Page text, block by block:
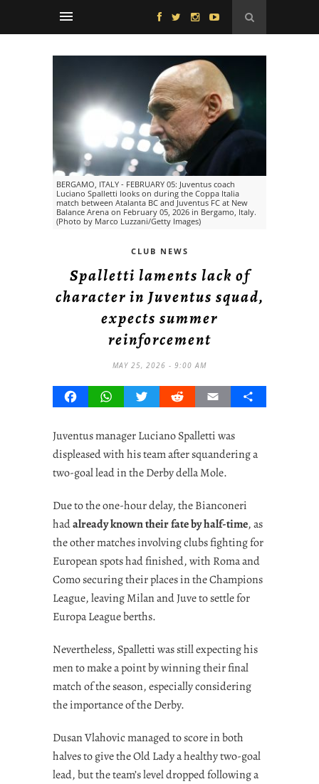
BERGAMO, ITALY - FEBRUARY 05: Juventus coach
Luciano Spalletti looks on during the Coppa Italia
match between Atalanta BC and Juventus FC at New
Balance Arena on February 05, 2026 in Bergamo, Italy.
(Photo by Marco Luzzani/Getty Images)
CLUB NEWS
Spalletti laments lack of
character in Juventus squad,
expects summer
reinforcement
MAY 25, 2026 - 9:00 AM
FacebookWhatsAppTwitterRedditEmail Share
Juventus manager Luciano Spalletti was
displeased with his team after squandering a
two-goal lead in the Derby della Mole.
Due to the one-hour delay, the Bianconeri
hadalready known their fate by half-time, as
the other matches involving clubs fighting for
European spots had finished, with Roma and
Como securing their places in the Champions
League, leaving Milan and Juve to settle for
Europa League berths.
Nevertheless, Spalletti was still expecting his
men to make a point by winning their final
match of the season, especially considering
the importance of the Derby.
Dusan Vlahovic managed to score in both
halves to give the Old Lady a healthy two-goal
lead, but the team’s level dropped following a